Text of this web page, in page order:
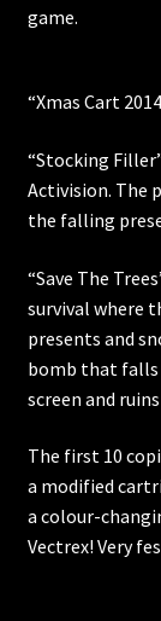
game.
“Xmas Cart
“Stocking
Activision. The
the falling
“Save The
survival where
presents and
bomb that
screen and
The first 10
a modified
a colour-
Vectrex! Very